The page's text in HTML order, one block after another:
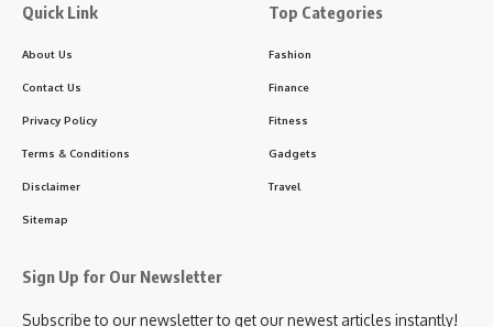
Quick Link
About Us
Contact Us
Privacy Policy
Terms & Conditions
Disclaimer
Sitemap
Top Categories
Fashion
Finance
Fitness
Gadgets
Travel
Sign Up for Our Newsletter
Subscribe to our newsletter to get our newest articles instantly!